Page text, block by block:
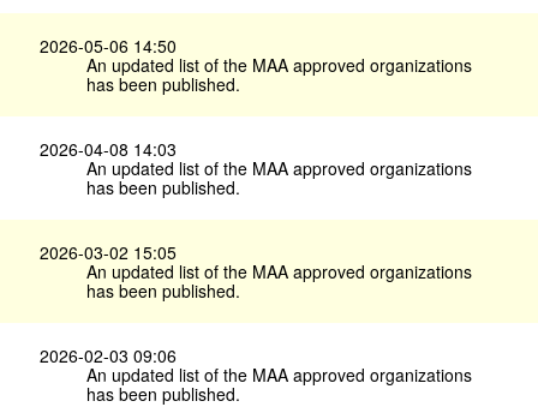
2026-05-06 14:50
An updated list of the MAA approved organizations
has been published.
2026-04-08 14:03
An updated list of the MAA approved organizations
has been published.
2026-03-02 15:05
An updated list of the MAA approved organizations
has been published.
2026-02-03 09:06
An updated list of the MAA approved organizations
has been published.